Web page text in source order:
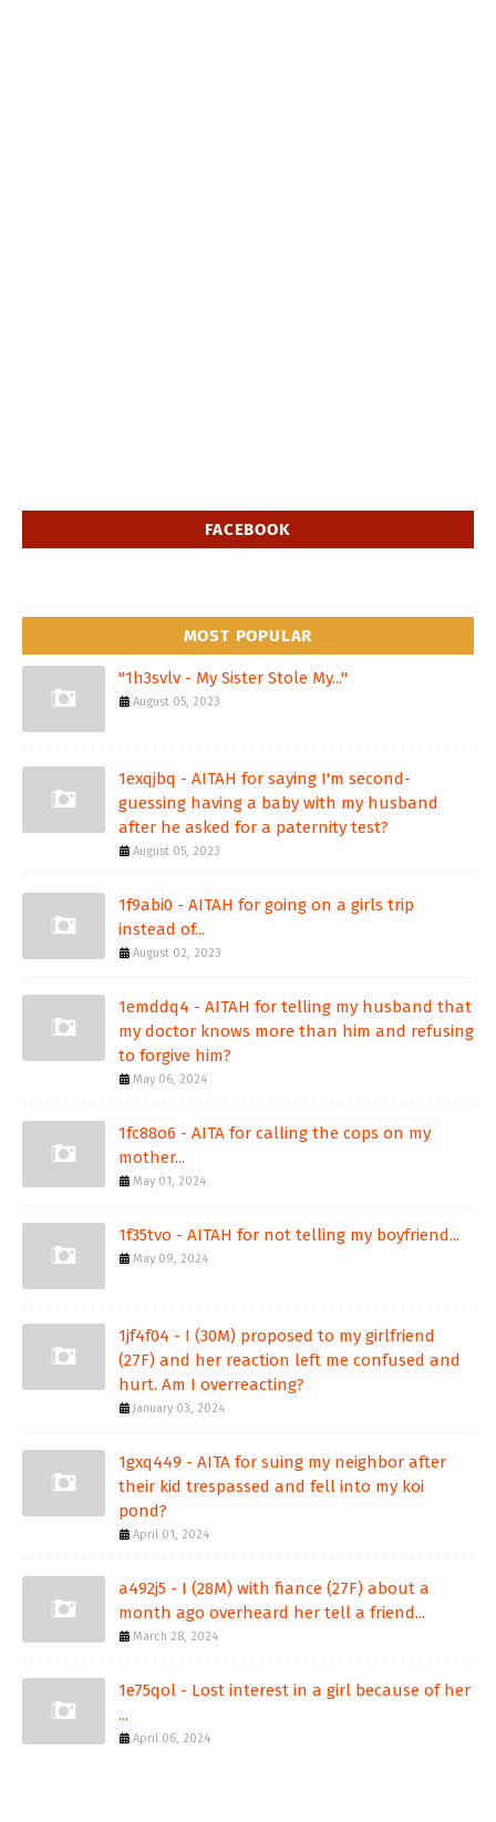
FACEBOOK
MOST POPULAR
"1h3svlv - My Sister Stole My..."
August 05, 2023
1exqjbq - AITAH for saying I'm second-
guessing having a baby with my husband
after he asked for a paternity test?
August 05, 2023
1f9abi0 - AITAH for going on a girls trip
instead of...
August 02, 2023
1emddq4 - AITAH for telling my husband that
my doctor knows more than him and refusing
to forgive him?
May 06, 2024
1fc88o6 - AITA for calling the cops on my
mother...
May 01, 2024
1f35tvo - AITAH for not telling my boyfriend...
May 09, 2024
1jf4f04 - I (30M) proposed to my girlfriend
(27F) and her reaction left me confused and
hurt. Am I overreacting?
January 03, 2024
1gxq449 - AITA for suing my neighbor after
their kid trespassed and fell into my koi
pond?
April 01, 2024
a492j5 - I (28M) with fiance (27F) about a
month ago overheard her tell a friend...
March 28, 2024
1e75qol - Lost interest in a girl because of her
...
April 06, 2024